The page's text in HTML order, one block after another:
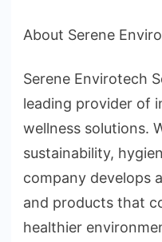
About Serene
Serene Envirotech
leading provider of
wellness solutions.
sustainability,
company develops
and products that
healthier